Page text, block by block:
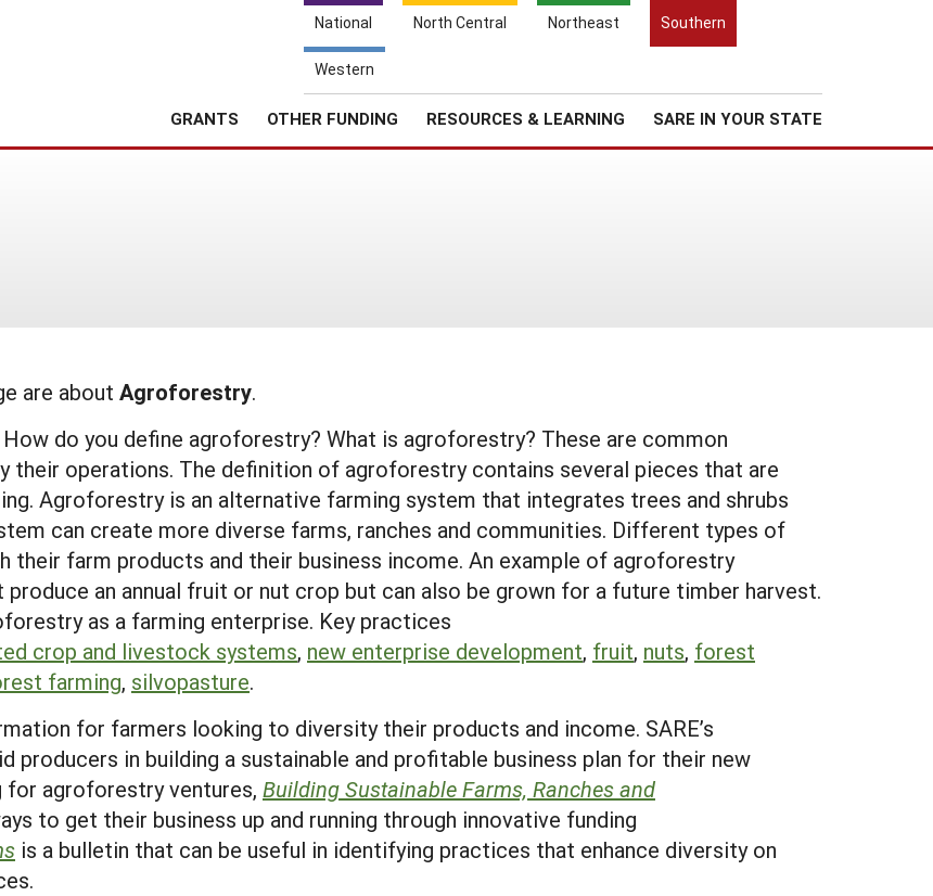
National North Central Northeast Southern
Western
GRANTS OTHER FUNDING RESOURCES & LEARNING SARE IN YOUR STATE
Search
are about Agroforestry.
do you define agroforestry? What is agroforestry? These are common
operations. The definition of agroforestry contains several pieces that are
Agroforestry is an alternative farming system that integrates trees and shrubs
can create more diverse farms, ranches and communities. Different types of
farm products and their business income. An example of agroforestry
an annual fruit or nut crop but can also be grown for a future timber harvest.
as a farming enterprise. Key practices
crop and livestock systems, new enterprise development, fruit, nuts, forest
farming, silvopasture.
for farmers looking to diversity their products and income. SARE’s
producers in building a sustainable and profitable business plan for their new
for agroforestry ventures, Building Sustainable Farms, Ranches and
to get their business up and running through innovative funding
is a bulletin that can be useful in identifying practices that enhance diversity on